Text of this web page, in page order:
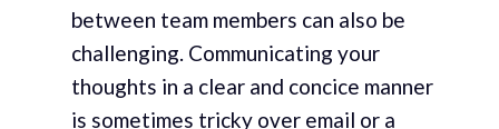
between team members can also be
challenging. Communicating your
thoughts in a clear and concice manner
is sometimes tricky over email or a